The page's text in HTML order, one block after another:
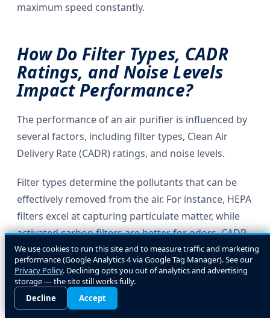
maximum speed constantly.
How Do Filter Types, CADR
Ratings, and Noise Levels
Impact Performance?
The performance of an air purifier is influenced by
several factors, including filter types, Clean Air
Delivery Rate (CADR) ratings, and noise levels.
Filter types determine the pollutants that can be
effectively removed from the air. For instance, HEPA
filters excel at capturing particulate matter, while
activated carbon filters are better for odors. CADR
ratings indicate the volume of filtered air delivered
by the purifier, with higher ratings signifying better
performance.
Noise levels are also a consideration, especially for
We use cookies to run this site and to measure traffic and marketing
performance (Google Analytics 4 via Google Tag Manager). See our
Privacy Policy. Declining opts you out of analytics and advertising
storage — the site still works fully.
Decline
Accept